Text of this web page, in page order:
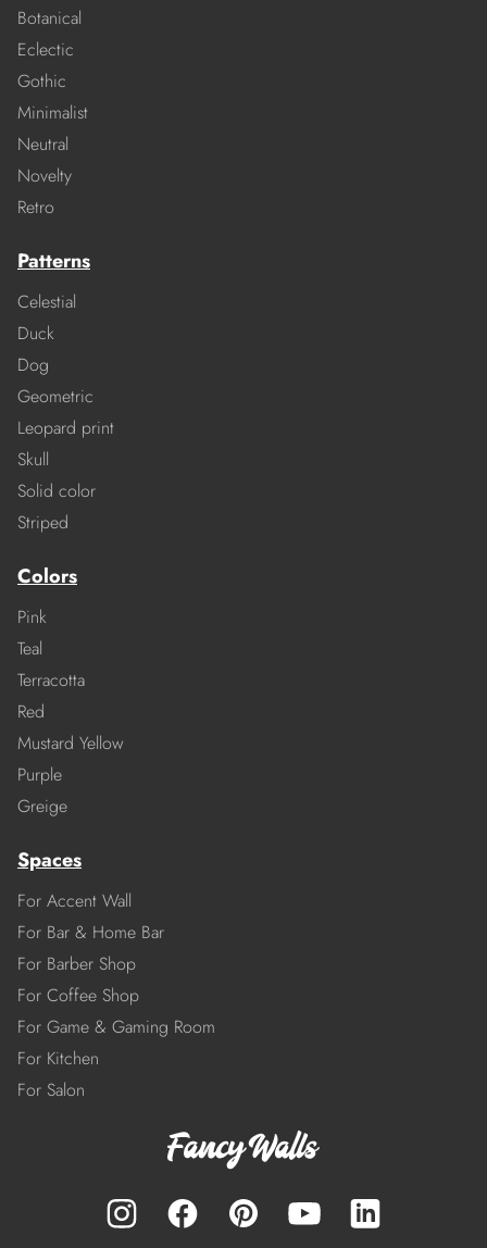
Botanical
Eclectic
Gothic
Minimalist
Neutral
Novelty
Retro
Patterns
Celestial
Duck
Dog
Geometric
Leopard print
Skull
Solid color
Striped
Colors
Pink
Teal
Terracotta
Red
Mustard Yellow
Purple
Greige
Spaces
For Accent Wall
For Bar & Home Bar
For Barber Shop
For Coffee Shop
For Game & Gaming Room
For Kitchen
For Salon